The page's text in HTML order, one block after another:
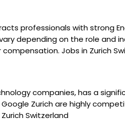
professionals with strong
depending on the role and
Jobs in Zurich
companies, has a
Zurich are highly
Switzerland